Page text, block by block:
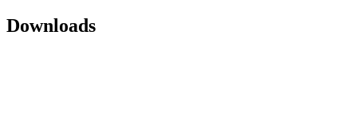
Downloads